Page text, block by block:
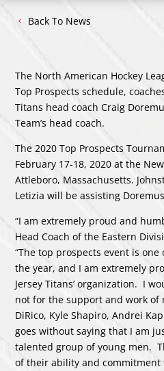
Back To News
The North American Hockey
Top Prospects schedule,
Titans head coach Craig
Team’s head coach.
The 2020 Top Prospects
February 17-18, 2020 at the
Attleboro, Massachusetts.
Letizia will be assisting
“I am extremely proud and
Head Coach of the Eastern
“The top prospects event is
the year, and I am extremely
Jersey Titans’ organization. I
not for the support and work of
DiRico, Kyle Shapiro, Andrei
goes without saying that I am
talented group of young men.
of their ability and commitment